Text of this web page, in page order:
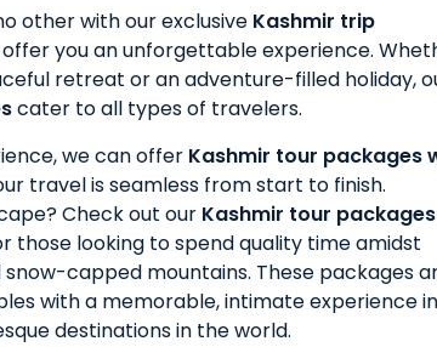
other with our exclusive Kashmir trip
offer you an unforgettable experience.
retreat or an adventure-filled holiday,
cater to all types of travelers.
we can offer Kashmir tour packages
travel is seamless from start to finish.
Check out our Kashmir tour packages
those looking to spend quality time amidst
capped mountains. These packages
with a memorable, intimate experience in
destinations in the world.